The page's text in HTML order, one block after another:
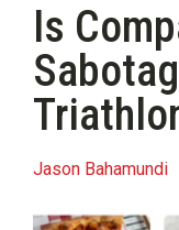
Is
Jason Bahamundi